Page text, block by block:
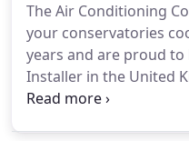
struggle to sleep at
temperatures (both
humidity.
The Air Conditioning
your conservatories
years and are proud
Installer in the United
Warranty on all of our